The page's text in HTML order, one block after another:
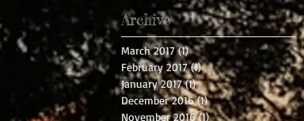
Archive
March 2017 (1)1 post
February 2017 (1)1 post
January 2017 (1)1 post
December 2016 (1)1 post
November 2016 (1)1 post